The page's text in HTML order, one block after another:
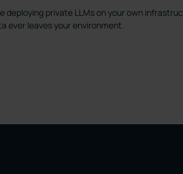
deploying private LLMs on your own
ever leaves your environment.